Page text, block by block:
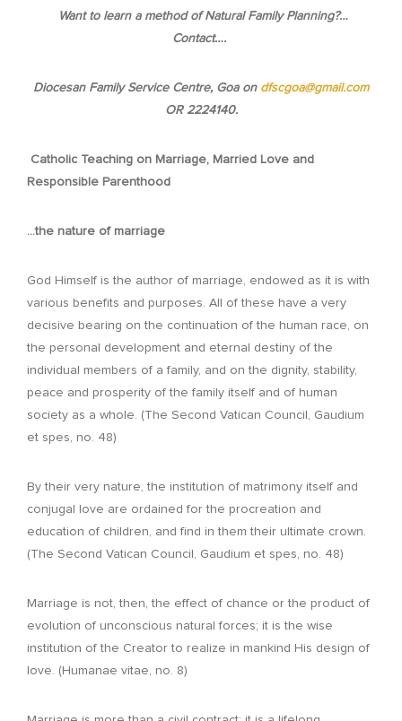
Want to learn a method of Natural Family Planning?…
Contact….
Diocesan Family Service Centre, Goa on dfscgoa@gmail.com
OR 2224140.
Catholic Teaching on Marriage, Married Love and
Responsible Parenthood
…the nature of marriage
God Himself is the author of marriage, endowed as it is with
various benefits and purposes. All of these have a very
decisive bearing on the continuation of the human race, on
the personal development and eternal destiny of the
individual members of a family, and on the dignity, stability,
peace and prosperity of the family itself and of human
society as a whole. (The Second Vatican Council, Gaudium
et spes, no. 48)
By their very nature, the institution of matrimony itself and
conjugal love are ordained for the procreation and
education of children, and find in them their ultimate crown.
(The Second Vatican Council, Gaudium et spes, no. 48)
Marriage is not, then, the effect of chance or the product of
evolution of unconscious natural forces; it is the wise
institution of the Creator to realize in mankind His design of
love. (Humanae vitae, no. 8)